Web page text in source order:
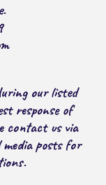
our listed
response of
contact us via
media posts for